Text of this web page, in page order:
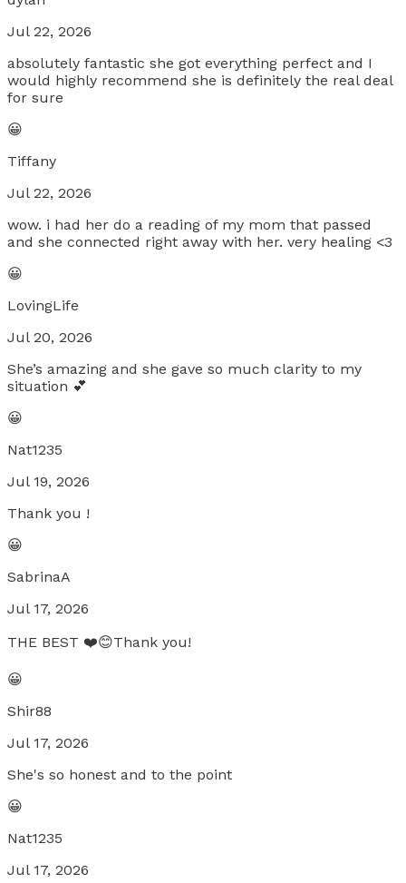
Jul 22, 2026
absolutely fantastic she got everything perfect and I
would highly recommend she is definitely the real deal
for sure
😀
Tiffany
Jul 22, 2026
wow. i had her do a reading of my mom that passed
and she connected right away with her. very healing <3
😀
LovingLife
Jul 20, 2026
She’s amazing and she gave so much clarity to my
situation 💕
😀
Nat1235
Jul 19, 2026
Thank you !
😀
SabrinaA
Jul 17, 2026
THE BEST ❤️😊Thank you!
😀
Shir88
Jul 17, 2026
She's so honest and to the point
😀
Nat1235
Jul 17, 2026